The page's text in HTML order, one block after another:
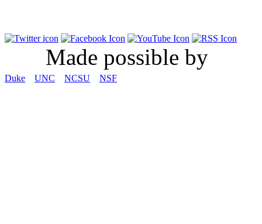
Made possible by
Duke UNC NCSU NSF